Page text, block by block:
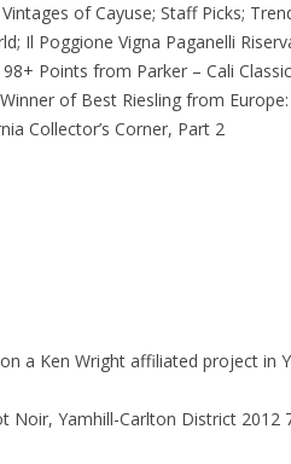
of Cayuse; Staff Picks;
Il Poggione Vigna Paganelli
Points from Parker – Cali
of Best Riesling from
Collector’s Corner, Part 2
a Ken Wright affiliated project in
Noir, Yamhill-Carlton District 2012